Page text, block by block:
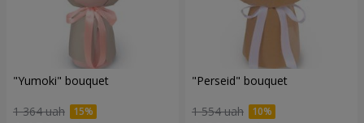
"Yumoki" bouquet
1 364 uah
"Perseid" bouquet
1 554 uah